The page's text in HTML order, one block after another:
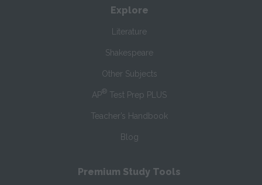
Explore
Literature
Shakespeare
Other Subjects
AP® Test Prep PLUS
Teacher’s Handbook
Blog
Premium Study Tools